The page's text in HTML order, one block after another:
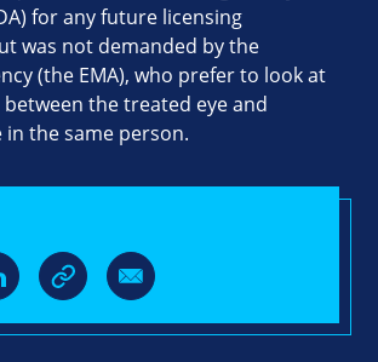
for any future licensing
was not demanded by the
(the EMA), who prefer to look at
the treated eye and
the same person.